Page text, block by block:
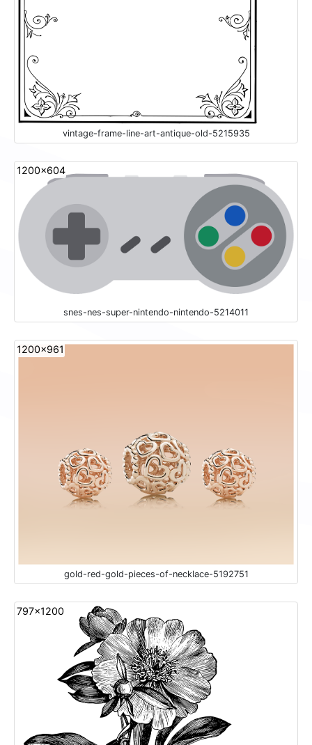
vintage-frame-line-art-antique-old-5215935
1200x604
snes-nes-super-nintendo-nintendo-5214011
1200x961
gold-red-gold-pieces-of-necklace-5192751
797x1200